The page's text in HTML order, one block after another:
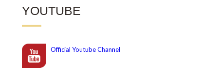
YOUTUBE
Official Youtube Channel